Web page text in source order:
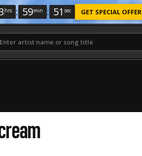
hrs : 59min : 50 sec GET SPECIAL OFFER